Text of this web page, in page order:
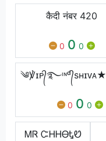
कैदी नंबर 420
0 0 0
0 0 0
ᎷᏒ ᏨᎻᎻᎾᎿᏬ